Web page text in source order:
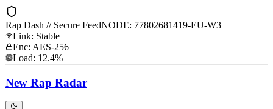
Rap Dash // Secure FeedNODE: 77802681419-EU-W3
Link: Stable
Enc: AES-256
Load: 12.4%
New Rap Radar